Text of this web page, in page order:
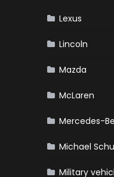
Lexus
Lincoln
Mazda
McLaren
Mercedes-
Michael
Military